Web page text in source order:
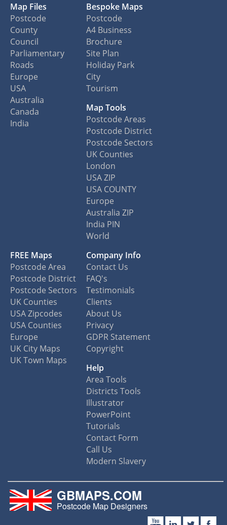
Map Files
Postcode
County
Council
Parliamentary
Roads
Europe
USA
Australia
Canada
India
Bespoke Maps
Postcode
A4 Business
Brochure
Site Plan
Holiday Park
City
Tourism
Map Tools
Postcode Areas
Postcode District
Postcode Sectors
UK Counties
London
USA ZIP
USA COUNTY
Europe
Australia ZIP
India PIN
World
FREE Maps
Postcode Area
Postcode District
Postcode Sectors
UK Counties
USA Zipcodes
USA Counties
Europe
UK City Maps
UK Town Maps
Company Info
Contact Us
FAQ's
Testimonials
Clients
About Us
Privacy
GDPR Statement
Copyright
Help
Area Tools
Districts Tools
Illustrator
PowerPoint
Tutorials
Contact Form
Call Us
Modern Slavery
GBMAPS.COM
Postcode Map Designers